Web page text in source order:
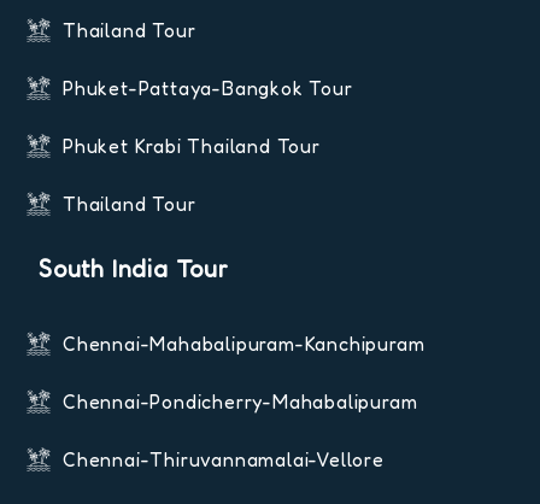
Thailand Tour
Phuket-Pattaya-Bangkok Tour
Phuket Krabi Thailand Tour
Thailand Tour
South India Tour
Chennai-Mahabalipuram-Kanchipuram
Chennai-Pondicherry-Mahabalipuram
Chennai-Thiruvannamalai-Vellore